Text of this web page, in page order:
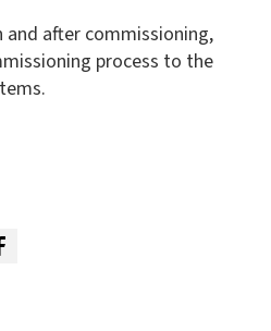
and after commissioning,
process to the